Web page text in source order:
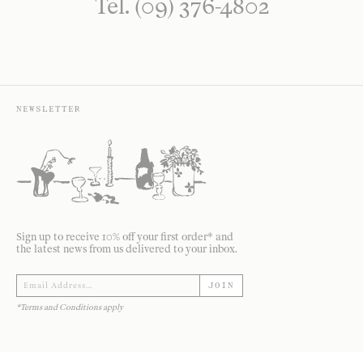
Tel. (09) 376-4802
NEWSLETTER
Sign up to receive 10% off your first order* and
the latest news from us delivered to your inbox.
JOIN
*Terms and Conditions apply